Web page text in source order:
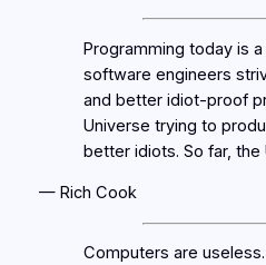
Programming today is
software engineers
and better idiot-proof
Universe trying to
better idiots. So far, the
— Rich Cook
Computers are